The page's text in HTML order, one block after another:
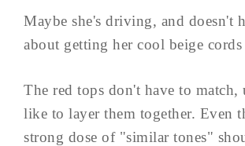
Maybe she's driving, and doesn't
about getting her cool beige
The red tops don't have to match,
like to layer them together. Even
strong dose of "similar tones"